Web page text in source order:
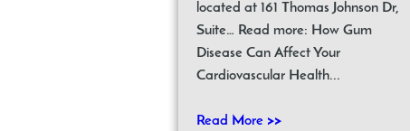
located at 161 Thomas Johnson Dr,
Suite… Read more: How Gum
Disease Can Affect Your
Cardiovascular Health...
Read More >>